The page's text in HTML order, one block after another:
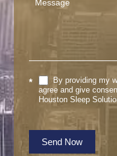
*
By providing my
agree and give
Houston Sleep
Send Now